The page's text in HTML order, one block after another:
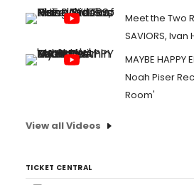
Meet the Two
SAVIORS,
MAYBE HAPPY
Noah Piser
Room'
View all Videos
TICKET CENTRAL